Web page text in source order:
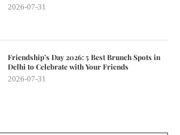
2026-07-31
Friendship’s Day 2026: 5 Best Brunch Spots in
Delhi to Celebrate with Your Friends
2026-07-31